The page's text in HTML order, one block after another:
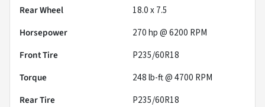
Rear Wheel
18.0 x 7.5
Horsepower
270 hp @ 6200 RPM
Front Tire
P235/60R18
Torque
248 lb-ft @ 4700 RPM
Rear Tire
P235/60R18